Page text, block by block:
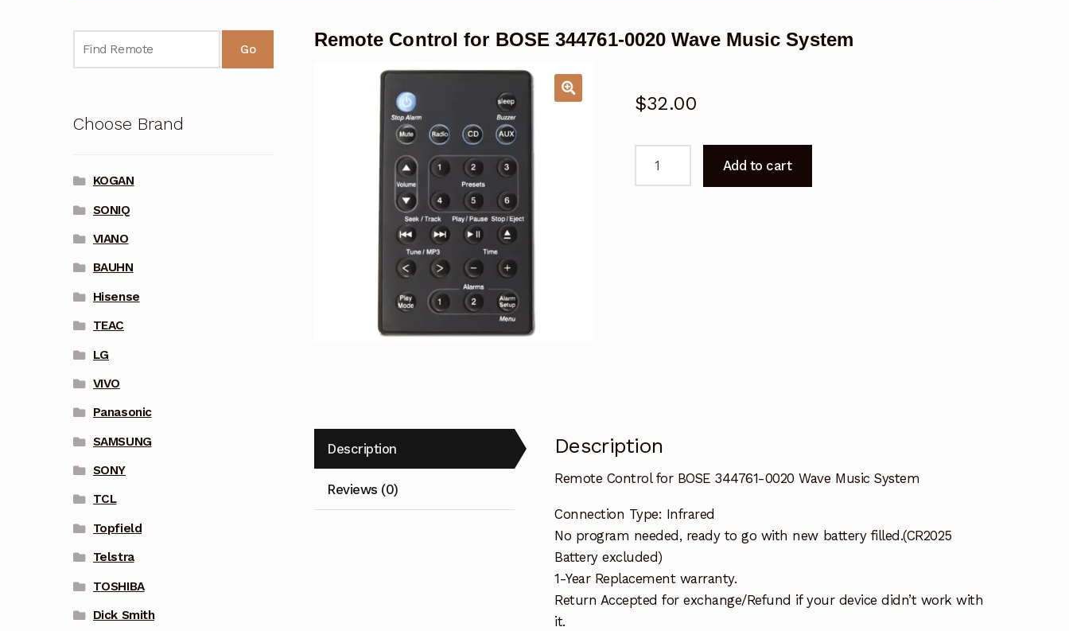
Remote Control for BOSE 344761-0020 Wave Music System
$32.00
Add to cart
Description
Reviews (0)
Description
Remote Control for BOSE 344761-0020 Wave Music System
Connection Type: Infrared
No program needed, ready to go with new battery filled.(CR2025
Battery excluded)
1-Year Replacement warranty.
Return Accepted for exchange/Refund if your device didn’t work with
it.
Go
Choose Brand
KOGAN
SONIQ
VIANO
BAUHN
Hisense
TEAC
LG
VIVO
Panasonic
SAMSUNG
SONY
TCL
Topfield
Telstra
TOSHIBA
Dick Smith